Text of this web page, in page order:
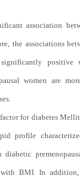
association
the associations
positive
women are
for diabetes
profile
with BMI. In